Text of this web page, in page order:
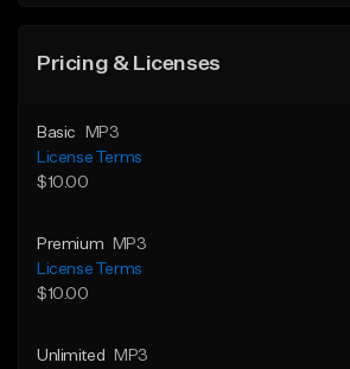
Pricing & Licenses
Basic
MP3
License Terms
$10.00
Premium
MP3
License Terms
$10.00
Unlimited
MP3